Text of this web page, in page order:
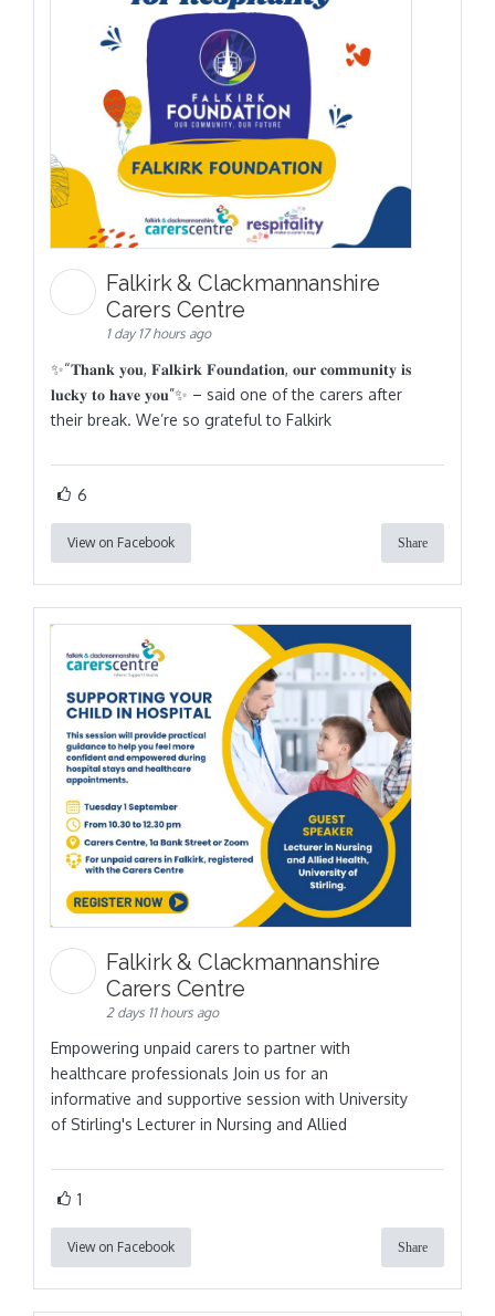
Falkirk & Clackmannanshire
Carers Centre
1 day 17 hours ago
✨“𝐓𝐡𝐚𝐧𝐤 𝐲𝐨𝐮, 𝐅𝐚𝐥𝐤𝐢𝐫𝐤 𝐅𝐨𝐮𝐧𝐝𝐚𝐭𝐢𝐨𝐧, 𝐨𝐮𝐫 𝐜𝐨𝐦𝐦𝐮𝐧𝐢𝐭𝐲 𝐢𝐬
𝐥𝐮𝐜𝐤𝐲 𝐭𝐨 𝐡𝐚𝐯𝐞 𝐲𝐨𝐮”✨ – said one of the carers after
their break. We’re so grateful to Falkirk
6
View on Facebook Share
Falkirk & Clackmannanshire
Carers Centre
2 days 11 hours ago
Empowering unpaid carers to partner with
healthcare professionals Join us for an
informative and supportive session with University
of Stirling's Lecturer in Nursing and Allied
1
View on Facebook Share